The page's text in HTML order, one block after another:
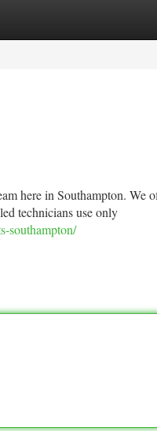
here in Southampton. We
technicians use only
southampton/